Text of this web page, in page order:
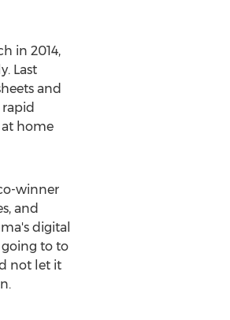
in 2014,
Last
and
at home
winner
and
digital
to to
not let it